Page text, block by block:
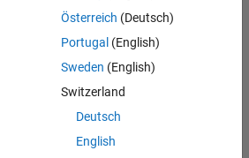
Österreich (Deutsch)
Portugal (English)
Sweden (English)
Switzerland
Deutsch
English
Modern Slavery Act Transparency Statement
Inc.
Select a Web Site